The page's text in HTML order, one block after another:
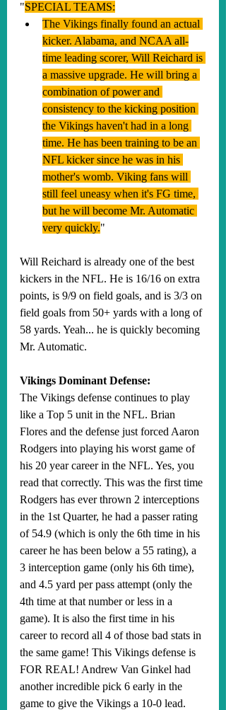
"SPECIAL TEAMS:
The Vikings finally found an actual
kicker. Alabama, and NCAA all-
time leading scorer, Will Reichard is
a massive upgrade. He will bring a
combination of power and
consistency to the kicking position
the Vikings haven't had in a long
time. He has been training to be an
NFL kicker since he was in his
mother's womb. Viking fans will
still feel uneasy when it's FG time,
but he will become Mr. Automatic
very quickly."
Will Reichard is already one of the best
kickers in the NFL. He is 16/16 on extra
points, is 9/9 on field goals, and is 3/3 on
field goals from 50+ yards with a long of
58 yards. Yeah... he is quickly becoming
Mr. Automatic.
Vikings Dominant Defense:
The Vikings defense continues to play
like a Top 5 unit in the NFL. Brian
Flores and the defense just forced Aaron
Rodgers into playing his worst game of
his 20 year career in the NFL. Yes, you
read that correctly. This was the first time
Rodgers has ever thrown 2 interceptions
in the 1st Quarter, he had a passer rating
of 54.9 (which is only the 6th time in his
career he has been below a 55 rating), a
3 interception game (only his 6th time),
and 4.5 yard per pass attempt (only the
4th time at that number or less in a
game). It is also the first time in his
career to record all 4 of those bad stats in
the same game! This Vikings defense is
FOR REAL! Andrew Van Ginkel had
another incredible pick 6 early in the
game to give the Vikings a 10-0 lead.